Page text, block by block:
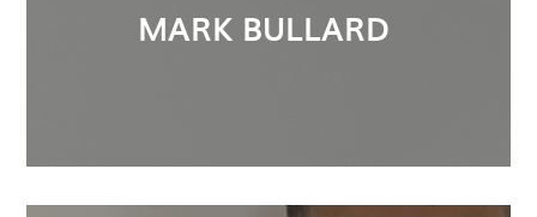
MARK BULLARD